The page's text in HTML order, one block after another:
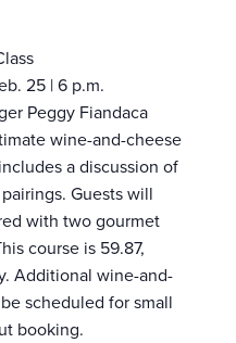
25 | 6 p.m.
Peggy Fiandaca
wine-and-cheese
a discussion of
Guests will
with two gourmet
course is 59.87,
Additional wine-and-
scheduled for small
booking.